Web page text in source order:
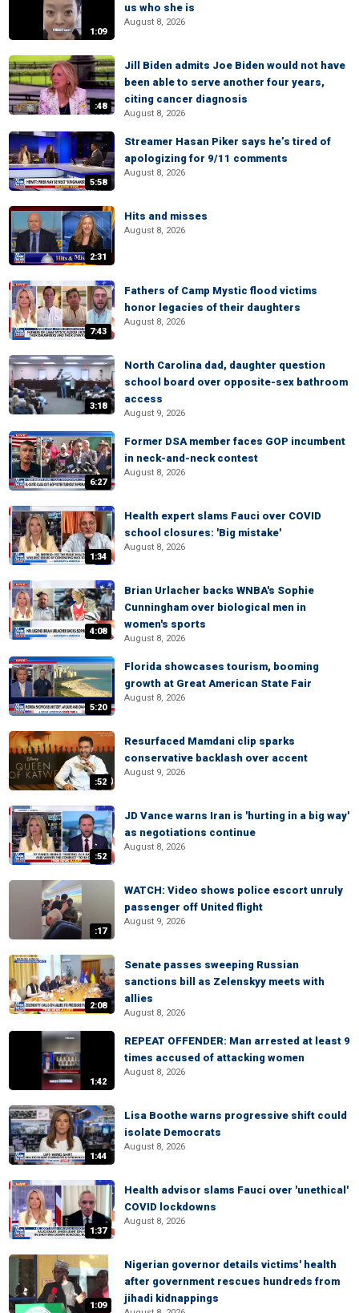
1:09
us who she is
August 8, 2026
:48
Jill Biden admits Joe Biden would not have
been able to serve another four years,
citing cancer diagnosis
August 8, 2026
5:58
Streamer Hasan Piker says he’s tired of
apologizing for 9/11 comments
August 8, 2026
2:31
Hits and misses
August 8, 2026
7:43
Fathers of Camp Mystic flood victims
honor legacies of their daughters
August 8, 2026
3:18
North Carolina dad, daughter question
school board over opposite-sex bathroom
access
August 9, 2026
6:27
Former DSA member faces GOP incumbent
in neck-and-neck contest
August 8, 2026
1:34
Health expert slams Fauci over COVID
school closures: 'Big mistake'
August 8, 2026
4:08
Brian Urlacher backs WNBA's Sophie
Cunningham over biological men in
women's sports
August 8, 2026
5:20
Florida showcases tourism, booming
growth at Great American State Fair
August 8, 2026
:52
Resurfaced Mamdani clip sparks
conservative backlash over accent
August 9, 2026
:52
JD Vance warns Iran is 'hurting in a big way'
as negotiations continue
August 8, 2026
:17
WATCH: Video shows police escort unruly
passenger off United flight
August 9, 2026
2:08
Senate passes sweeping Russian
sanctions bill as Zelenskyy meets with
allies
August 8, 2026
1:42
REPEAT OFFENDER: Man arrested at least 9
times accused of attacking women
August 8, 2026
1:44
Lisa Boothe warns progressive shift could
isolate Democrats
August 8, 2026
1:37
Health advisor slams Fauci over 'unethical'
COVID lockdowns
August 8, 2026
1:09
Nigerian governor details victims' health
after government rescues hundreds from
jihadi kidnappings